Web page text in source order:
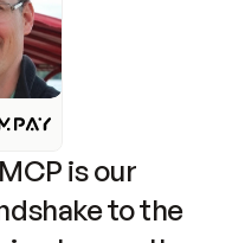
is our
to the